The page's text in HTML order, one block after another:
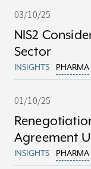
03/10/25
NIS2
Sector
INSIGHTS PHARMA
01/10/25
Agreement
INSIGHTS PHARMA